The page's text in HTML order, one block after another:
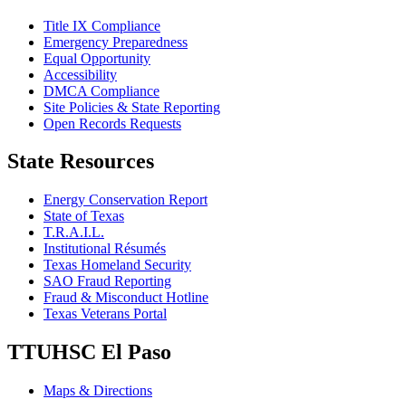
Title IX Compliance
Emergency Preparedness
Equal Opportunity
Accessibility
DMCA Compliance
Site Policies & State Reporting
Open Records Requests
State Resources
Energy Conservation Report
State of Texas
T.R.A.I.L.
Institutional Résumés
Texas Homeland Security
SAO Fraud Reporting
Fraud & Misconduct Hotline
Texas Veterans Portal
TTUHSC El Paso
Maps & Directions